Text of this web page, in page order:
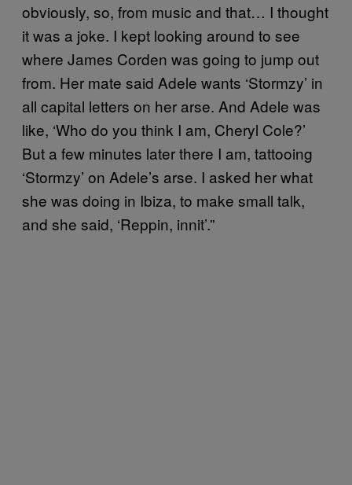
obviously, so, from music and that… I thought
it was a joke. I kept looking around to see
where James Corden was going to jump out
from. Her mate said Adele wants ‘Stormzy’ in
all capital letters on her arse. And Adele was
like, ‘Who do you think I am, Cheryl Cole?’
But a few minutes later there I am, tattooing
‘Stormzy’ on Adele’s arse. I asked her what
she was doing in Ibiza, to make small talk,
and she said, ‘Reppin, innit’.”